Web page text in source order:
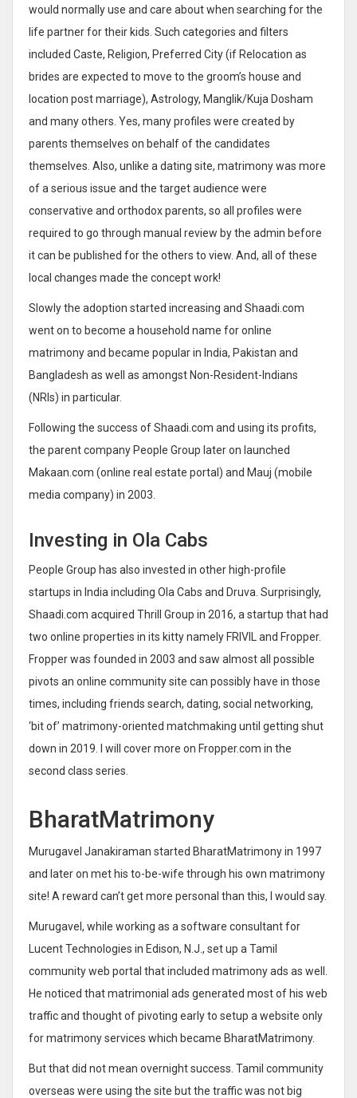
would normally use and care about when searching for the
life partner for their kids. Such categories and filters
included Caste, Religion, Preferred City (if Relocation as
brides are expected to move to the groom’s house and
location post marriage), Astrology, Manglik/Kuja Dosham
and many others. Yes, many profiles were created by
parents themselves on behalf of the candidates
themselves. Also, unlike a dating site, matrimony was more
of a serious issue and the target audience were
conservative and orthodox parents, so all profiles were
required to go through manual review by the admin before
it can be published for the others to view. And, all of these
local changes made the concept work!
Slowly the adoption started increasing and Shaadi.com
went on to become a household name for online
matrimony and became popular in India, Pakistan and
Bangladesh as well as amongst Non-Resident-Indians
(NRIs) in particular.
Following the success of Shaadi.com and using its profits,
the parent company People Group later on launched
Makaan.com (online real estate portal) and Mauj (mobile
media company) in 2003.
Investing in Ola Cabs
People Group has also invested in other high-profile
startups in India including Ola Cabs and Druva. Surprisingly,
Shaadi.com acquired Thrill Group in 2016, a startup that had
two online properties in its kitty namely FRIVIL and Fropper.
Fropper was founded in 2003 and saw almost all possible
pivots an online community site can possibly have in those
times, including friends search, dating, social networking,
‘bit of’ matrimony-oriented matchmaking until getting shut
down in 2019. I will cover more on Fropper.com in the
second class series.
BharatMatrimony
Murugavel Janakiraman started BharatMatrimony in 1997
and later on met his to-be-wife through his own matrimony
site! A reward can’t get more personal than this, I would say.
Murugavel, while working as a software consultant for
Lucent Technologies in Edison, N.J., set up a Tamil
community web portal that included matrimony ads as well.
He noticed that matrimonial ads generated most of his web
traffic and thought of pivoting early to setup a website only
for matrimony services which became BharatMatrimony.
But that did not mean overnight success. Tamil community
overseas were using the site but the traffic was not big